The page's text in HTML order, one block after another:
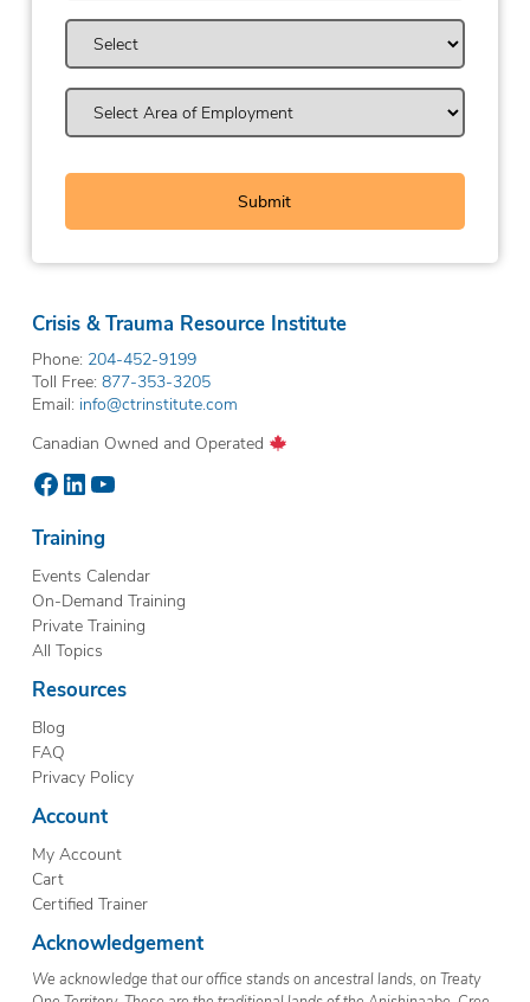
Crisis & Trauma Resource Institute
Phone: 204-452-9199
Toll Free: 877-353-3205
Email: info@ctrinstitute.com
Canadian Owned and Operated
Facebook
LinkedIn
YouTube
Training
Events Calendar
On-Demand Training
Private Training
All Topics
Resources
Blog
FAQ
Privacy Policy
Account
My Account
Cart
Certified Trainer
Acknowledgement
We acknowledge that our office stands on ancestral lands, on Treaty